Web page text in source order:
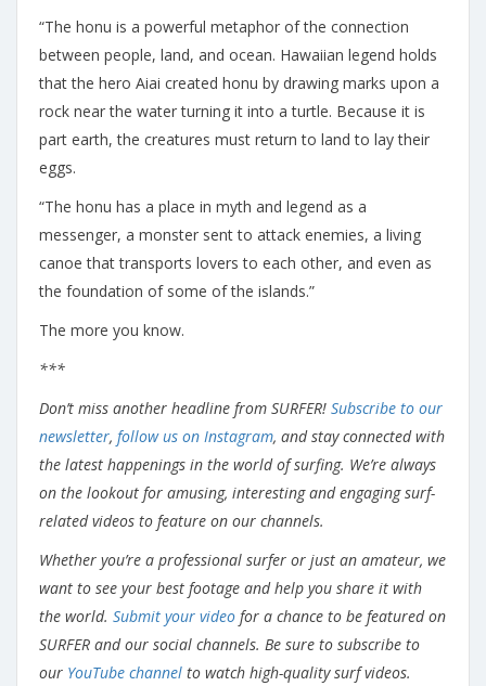
“The honu is a powerful metaphor of the connection
between people, land, and ocean. Hawaiian legend holds
that the hero Aiai created honu by drawing marks upon a
rock near the water turning it into a turtle. Because it is
part earth, the creatures must return to land to lay their
eggs.
“The honu has a place in myth and legend as a
messenger, a monster sent to attack enemies, a living
canoe that transports lovers to each other, and even as
the foundation of some of the islands.”
The more you know.
***
Don’t miss another headline from SURFER! Subscribe to our
newsletter, follow us on Instagram, and stay connected with
the latest happenings in the world of surfing. We’re always
on the lookout for amusing, interesting and engaging surf-
related videos to feature on our channels.
Whether you’re a professional surfer or just an amateur, we
want to see your best footage and help you share it with
the world. Submit your video for a chance to be featured on
SURFER and our social channels. Be sure to subscribe to
our YouTube channel to watch high-quality surf videos.